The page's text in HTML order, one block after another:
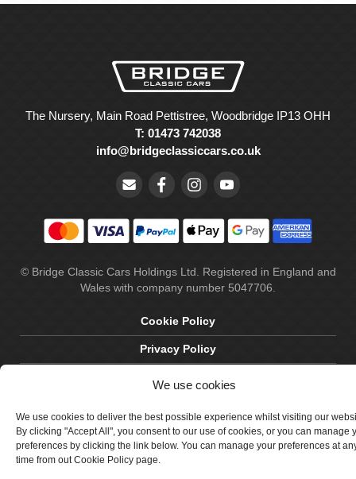
We use cookies
We use cookies to deliver the best possible experience whilst visiting our
By clicking "Accept All", you consent to our use of cookies, or you can manage
preferences by clicking the link below. You can manage your preferences at
time from out Cookie Policy page.
The Nursery, Main Road Pettistree, Woodbridge IP13 OHH
T: 01473 742038
info@bridgeclassiccars.co.uk
© Bridge Classic Cars Holdings Ltd. Registered in England and
Wales with company number 5047706.
Cookie Policy
Privacy Policy
Site by Crawford Designworks